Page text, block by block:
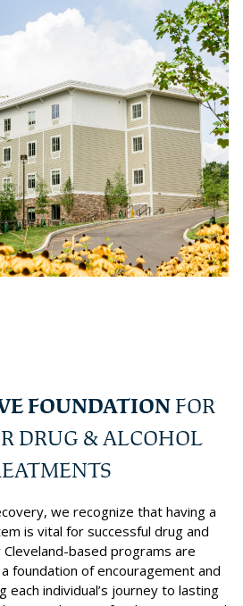
FOUNDATION FOR
DRUG & ALCOHOL
we recognize that having a
is vital for successful drug and
Cleveland-based programs are
foundation of encouragement and
each individual’s journey to lasting